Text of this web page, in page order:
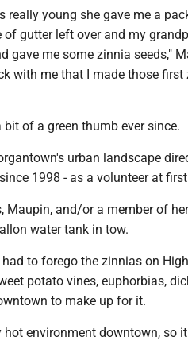
really young she gave me a
of gutter left over and my
gave me some zinnia seeds,"
with me that I made those
bit of a green thumb ever since.
urban landscape
1998 - as a volunteer at
Maupin, and/or a member of
water tank in tow.
had to forego the zinnias on
potato vines, euphorbias,
to make up for it.
hot environment downtown, so